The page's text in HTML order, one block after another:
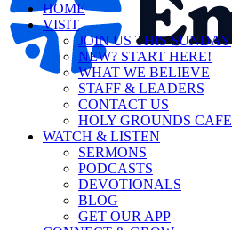
HOME
VISIT
JOIN US THIS SUNDAY
NEW? START HERE!
WHAT WE BELIEVE
STAFF & LEADERS
CONTACT US
HOLY GROUNDS CAFE
WATCH & LISTEN
SERMONS
PODCASTS
DEVOTIONALS
BLOG
GET OUR APP